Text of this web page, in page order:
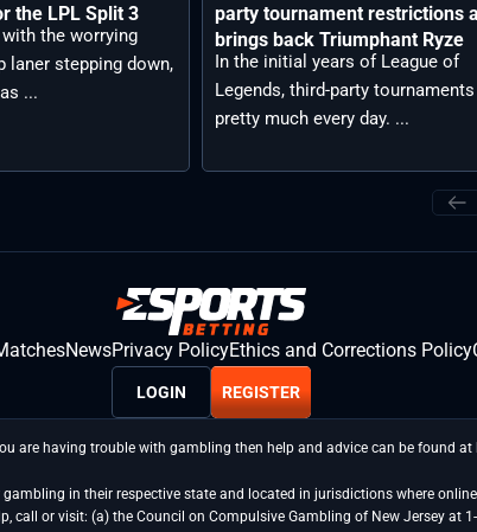
the LPL Split 3
the worrying
laner stepping down,
...
party tournament restrictions
brings back Triumphant Ryze
In the initial years of League of
Legends, third-party
pretty much every day. ...
NewsPrivacy PolicyEthics and Corrections Policy
LOGIN REGISTER
are having trouble with gambling then help and advice can be found
in their respective state and located in jurisdictions where
or visit: (a) the Council on Compulsive Gambling of New Jersey at